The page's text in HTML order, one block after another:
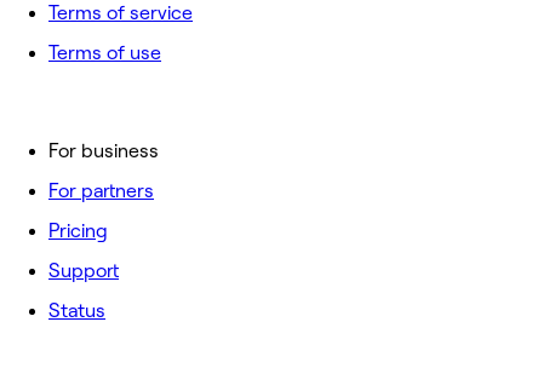
For business
For partners
Pricing
Support
Status
Terms of service
Terms of use